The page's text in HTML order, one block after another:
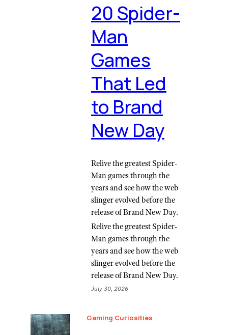
20 Spider-
Man
Games
That Led
to Brand
New Day
Relive the greatest Spider-
Man games through the
years and see how the web
slinger evolved before the
release of Brand New Day.
Relive the greatest Spider-
Man games through the
years and see how the web
slinger evolved before the
release of Brand New Day.
July 30, 2026
Gaming Curiosities